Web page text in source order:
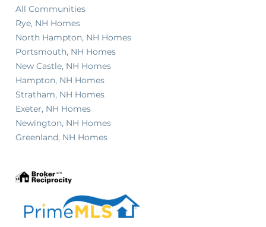
All Communities
Rye, NH Homes
North Hampton, NH Homes
Portsmouth, NH Homes
New Castle, NH Homes
Hampton, NH Homes
Stratham, NH Homes
Exeter, NH Homes
Newington, NH Homes
Greenland, NH Homes